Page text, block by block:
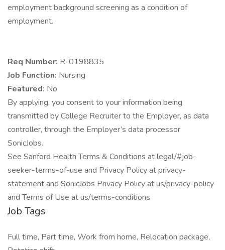
employment background screening as a condition of
employment.
Req Number: R-0198835
Job Function: Nursing
Featured: No
By applying, you consent to your information being
transmitted by College Recruiter to the Employer, as data
controller, through the Employer’s data processor
SonicJobs.
See Sanford Health Terms & Conditions at legal/#job-
seeker-terms-of-use and Privacy Policy at privacy-
statement and SonicJobs Privacy Policy at us/privacy-policy
and Terms of Use at us/terms-conditions
Job Tags
Full time, Part time, Work from home, Relocation package,